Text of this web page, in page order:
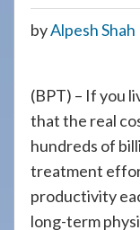
website,
assistance.
byAlpesh Shah
(BPT) – If you
that the real
hundreds of
treatment
productivity
long-term